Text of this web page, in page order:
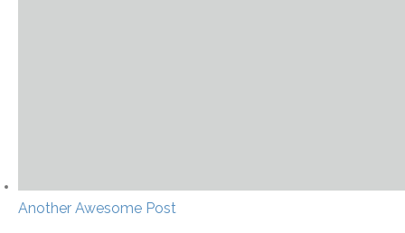
Another Awesome Post